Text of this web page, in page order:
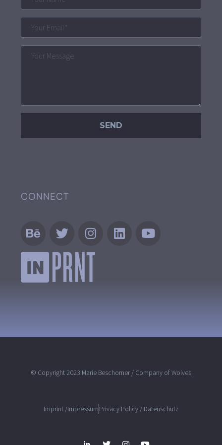
CONNECT
© Copyright 2023 Marie Beschorner / Company of Wolves
Imprint /ImpressumPrivacy Policy / Datenschutz